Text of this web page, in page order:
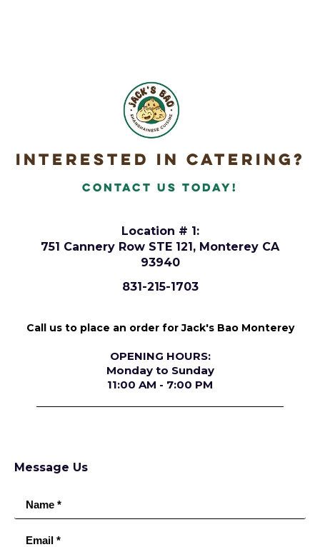
Interested in Catering?
Contact Us today!
Location # 1:
751 Cannery Row STE 121, Monterey CA
93940
831-215-1703
Call us to place an order for Jack's Bao Monterey
OPENING HOURS:
Monday to Sunday
11:00 AM - 7:00 PM
Message Us